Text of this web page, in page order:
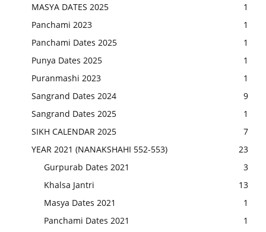
MASYA DATES 2025
1
Panchami 2023
1
Panchami Dates 2025
1
Punya Dates 2025
1
Puranmashi 2023
1
Sangrand Dates 2024
9
Sangrand Dates 2025
1
SIKH CALENDAR 2025
7
YEAR 2021 (NANAKSHAHI 552-553)
23
Gurpurab Dates 2021
3
Khalsa Jantri
13
Masya Dates 2021
1
Panchami Dates 2021
1